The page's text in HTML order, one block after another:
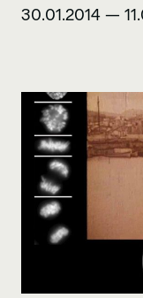
30.01.2014 —